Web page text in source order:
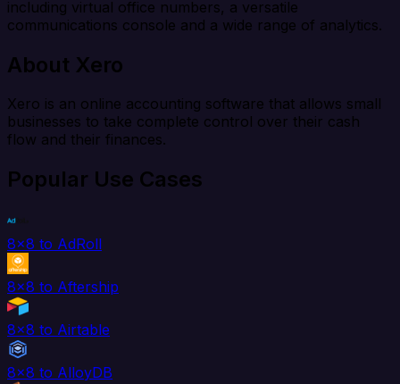
including virtual office numbers, a versatile
communications console and a wide range of analytics.
About Xero
Xero is an online accounting software that allows small
businesses to take complete control over their cash
flow and their finances.
Popular Use Cases
8x8 to AdRoll
8x8 to Aftership
8x8 to Airtable
8x8 to AlloyDB